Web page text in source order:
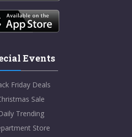
Events
Friday Deals
Sale
Trending
Store